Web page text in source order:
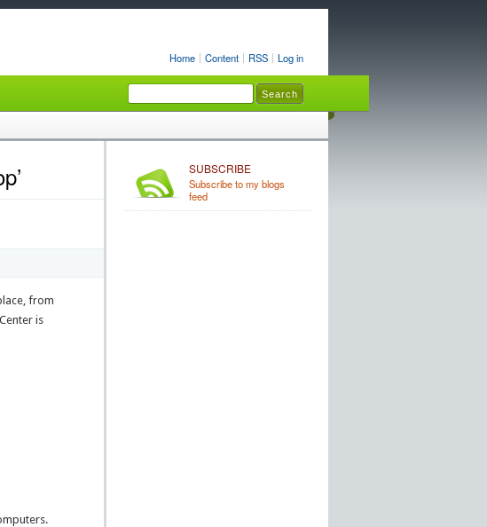
Home Content RSS Log in
from
is
SUBSCRIBE
Subscribe to my blogs
feed